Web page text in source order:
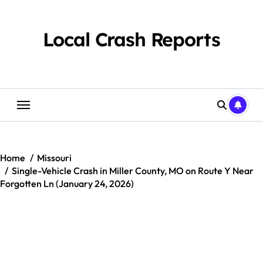
Local Crash Reports
Home
Missouri
Single-Vehicle Crash in Miller County, MO on Route Y Near
Forgotten Ln (January 24, 2026)